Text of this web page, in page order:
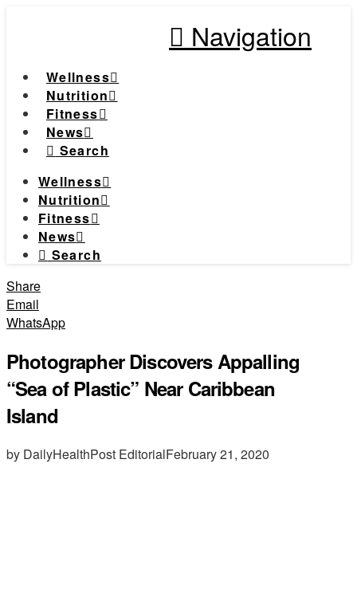
Navigation
Wellness
Nutrition
Fitness
News
Search
Wellness
Nutrition
Fitness
News
Search
Share
Email
WhatsApp
Photographer Discovers Appalling
“Sea of Plastic” Near Caribbean
Island
by DailyHealthPost EditorialFebruary 21, 2020